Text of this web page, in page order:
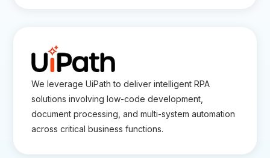
We leverage UiPath to deliver intelligent RPA
solutions involving low-code development,
document processing, and multi-system automation
across critical business functions.